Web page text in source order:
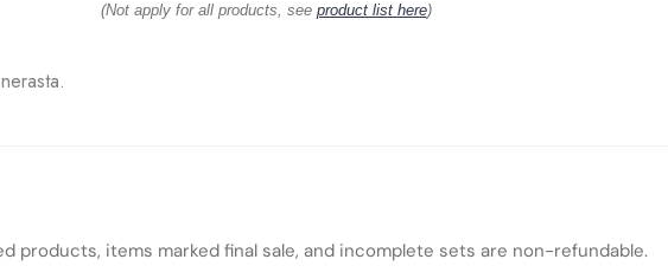
(Not apply for all products, see product list here)
products, items marked final sale, and incomplete sets are non-refundable.